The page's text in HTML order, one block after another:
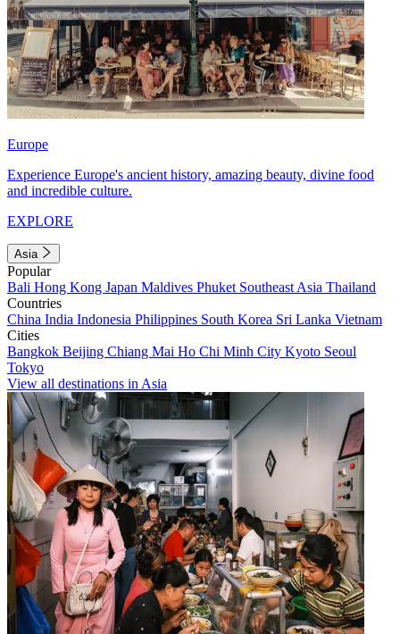
Europe
Experience Europe's ancient history, amazing beauty, divine food
and incredible culture.
EXPLORE
Asia
Popular
Bali Hong Kong Japan Maldives Phuket Southeast Asia Thailand
Countries
China India Indonesia Philippines South Korea Sri Lanka Vietnam
Cities
Bangkok Beijing Chiang Mai Ho Chi Minh City Kyoto Seoul
Tokyo
View all destinations in Asia